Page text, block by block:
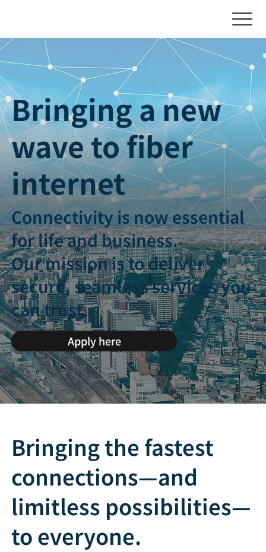
Bringing a new
wave to fiber
internet
Connectivity is now essential
for life and business.
Our mission is to deliver
secure, seamless services you
can trust.
Apply here
Bringing the fastest
connections—and
limitless possibilities—
to everyone.